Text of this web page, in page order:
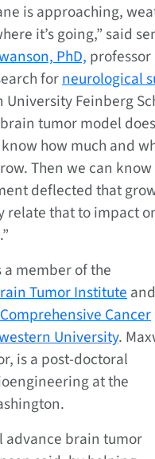
is approaching,
it’s going,” said
PhD, professor
forneurological
University Feinberg
tumor model
how much and
Then we can know
deflected that
relate that to impact
a member of the
Tumor Institute
Cancer
University.
is a post-doctoral
at the
advance brain tumor